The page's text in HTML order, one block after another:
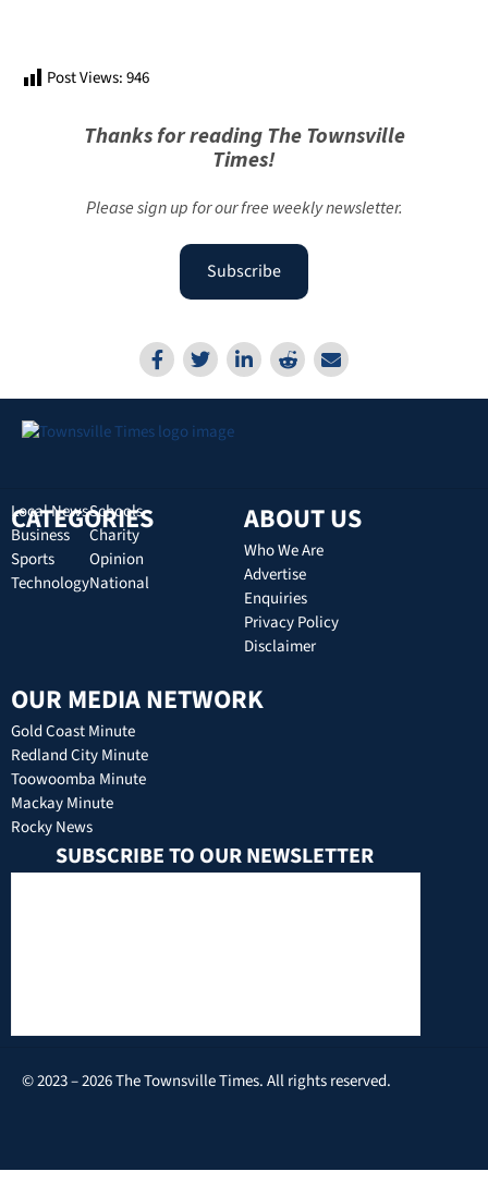
Post Views:946
Thanks for reading The Townsville
Times!
Please sign up for our free weekly newsletter.
Subscribe
CATEGORIES
Local News
Business
Sports
Technology
Schools
Charity
Opinion
National
ABOUT US
Who We Are
Advertise
Enquiries
Privacy Policy
Disclaimer
OUR MEDIA NETWORK
Gold Coast Minute
Redland City Minute
Toowoomba Minute
Mackay Minute
Rocky News
SUBSCRIBE TO OUR NEWSLETTER
© 2023 – 2026 The Townsville Times. All rights reserved.